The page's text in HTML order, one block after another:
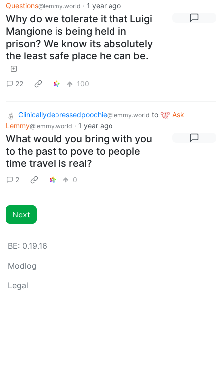
Questions@lemmy.world · 1 year ago
Why do we tolerate it that Luigi
Mangione is being held in
prison? We know its absolutely
the least safe place he can be.
22 100
Clinicallydepressedpoochie@lemmy.world to
Ask
Lemmy@lemmy.world · 1 year ago
What would you bring with you
to the past to pove to people
time travel is real?
2 0
Next
BE: 0.19.16
Modlog
Legal